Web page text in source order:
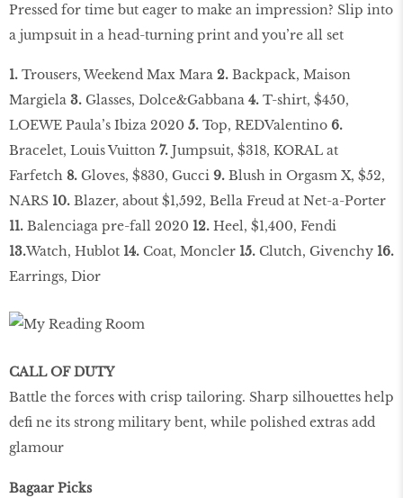
Pressed for time but eager to make an impression? Slip into
a jumpsuit in a head-turning print and you’re all set
1. Trousers, Weekend Max Mara 2. Backpack, Maison
Margiela 3. Glasses, Dolce&Gabbana 4. T-shirt, $450,
LOEWE Paula’s Ibiza 2020 5. Top, REDValentino 6.
Bracelet, Louis Vuitton 7. Jumpsuit, $318, KORAL at
Farfetch 8. Gloves, $830, Gucci 9. Blush in Orgasm X, $52,
NARS 10. Blazer, about $1,592, Bella Freud at Net-a-Porter
11. Balenciaga pre-fall 2020 12. Heel, $1,400, Fendi
13.Watch, Hublot 14. Coat, Moncler 15. Clutch, Givenchy 16.
Earrings, Dior
CALL OF DUTY
Battle the forces with crisp tailoring. Sharp silhouettes help
defi ne its strong military bent, while polished extras add
glamour
Bagaar Picks